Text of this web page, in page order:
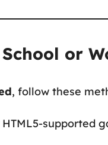
or
, follow these
HTML5-supported